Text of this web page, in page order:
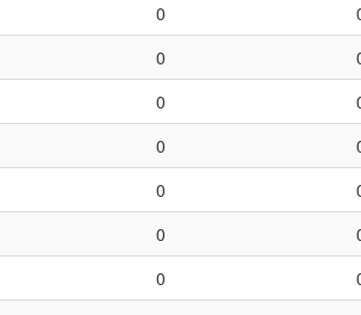
0
0
0
0
0
0
0